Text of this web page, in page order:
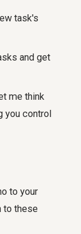
task's
and get
me think
you control
to your
to these